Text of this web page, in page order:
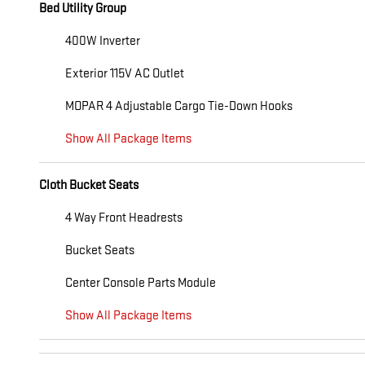
Bed Utility Group
400W Inverter
Exterior 115V AC Outlet
MOPAR 4 Adjustable Cargo Tie-Down Hooks
Show All Package Items
Cloth Bucket Seats
4 Way Front Headrests
Bucket Seats
Center Console Parts Module
Show All Package Items